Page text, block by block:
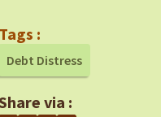
Tags :
Debt Distress
via :